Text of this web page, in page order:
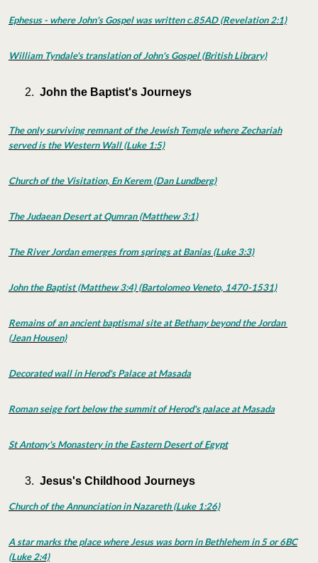
Ephesus - where John's Gospel was written c.85AD (Revelation 2:1)
William Tyndale's translation of John's Gospel (British Library)
John the Baptist's Journeys
The only surviving remnant of the Jewish Temple where Zechariah
served is the Western Wall (Luke 1:5)
Church of the Visitation, En Kerem (Dan Lundberg)
The Judaean Desert at Qumran (Matthew 3:1)
The River Jordan emerges from springs at Banias (Luke 3:3)
John the Baptist (Matthew 3:4) (Bartolomeo Veneto, 1470-1531)
Remains of an ancient baptismal site at Bethany beyond the Jordan
(Jean Housen)
Decorated wall in Herod's Palace at Masada
Roman seige fort below the summit of Herod's palace at Masada
St Antony's Monastery in the Eastern Desert of Egypt
Jesus's Childhood Journeys
Church of the Annunciation in Nazareth (Luke 1:26)
A star marks the place where Jesus was born in Bethlehem in 5 or 6BC
(Luke 2:4)